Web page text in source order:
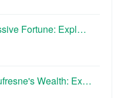
Fortune: Expl…
Wealth: Ex…